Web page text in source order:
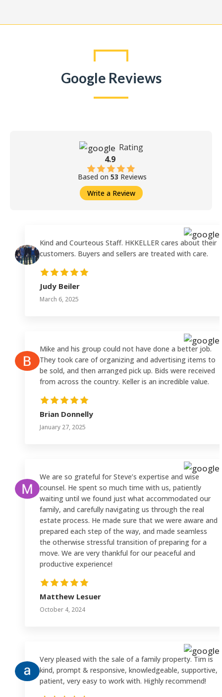
Google Reviews
Rating
4.9
Based on 53 Reviews
Write a Review
Kind and Courteous Staff. HKKELLER cares about their
customers. Buyers and sellers are treated with care.
Judy Beiler
March 6, 2025
Mike and his group could not have done a better job.
They took care of organizing and advertising items to
be sold, and then arranged pick up. Bids were received
from across the country. Keller is an incredible value.
Brian Donnelly
January 27, 2025
We are so grateful for Steve’s expertise and wise
counsel. He spent so much time with us, patiently
waiting until we found just what accommodated our
family, and carefully navigating us through the real
estate process. He made sure that we were aware and
prepared each step of the way, and made seamless
the otherwise stressful transition of preparing for a
move. We are very thankful for our peaceful and
productive experience!
Matthew Lesuer
October 4, 2024
Very pleased with the sale of a family property. Tim is
kind, prompt & responsive, knowledgeable, supportive,
patient, very easy to work with. Highly recommend!